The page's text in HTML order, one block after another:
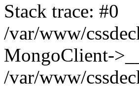
Stack trace: #0
/var/www/
MongoClient-
/var/www/